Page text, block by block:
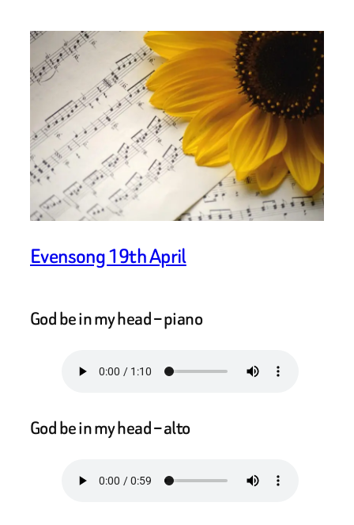
Evensong 19th April
God be in my head – piano
God be in my head – alto